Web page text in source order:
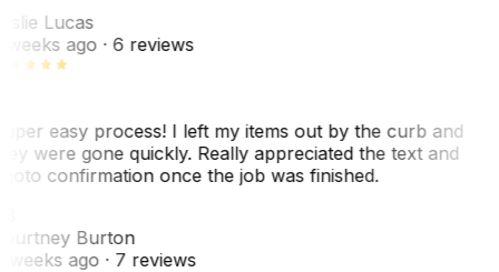
Lucas
ago· 6 reviews
easy process! I left my items out by the curb and
were gone quickly. Really appreciated the text and
confirmation once the job was finished.
Burton
weeks ago· 7 reviews